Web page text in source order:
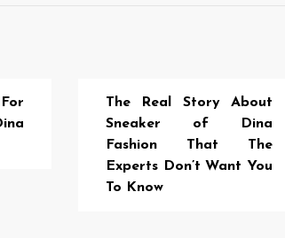
The Real Story About
Sneaker of Dina
Fashion That The
Experts Don’t Want You
To Know